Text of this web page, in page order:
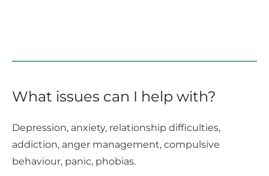
What issues can I help with?
Depression, anxiety, relationship difficulties,
addiction, anger management, compulsive
behaviour, panic, phobias.